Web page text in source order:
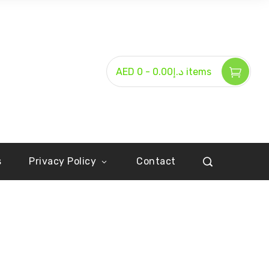
AED د.إ0.00 - 0 items
Privacy Policy Contact